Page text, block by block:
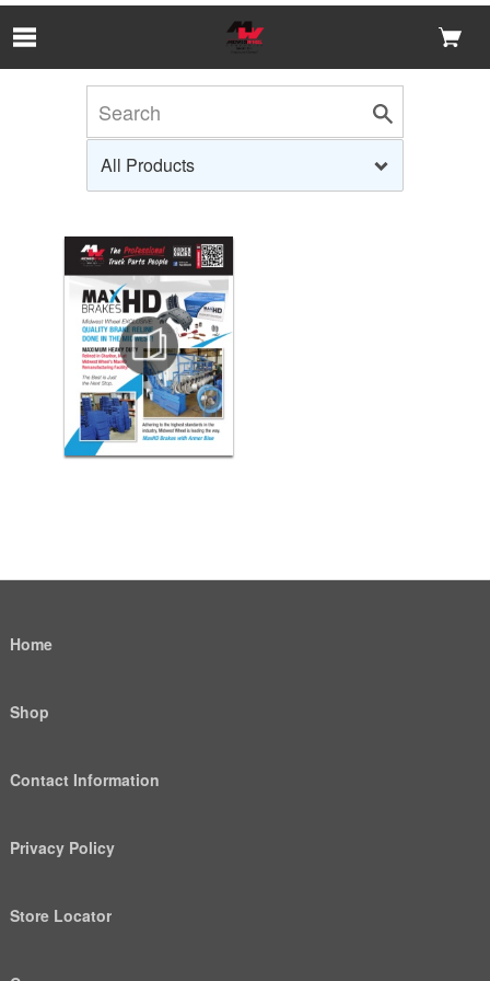
Home
Shop
Contact Information
Privacy Policy
Store Locator